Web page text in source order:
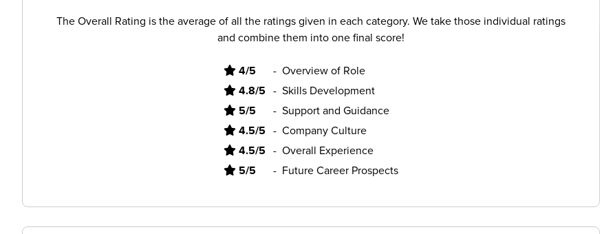
The Overall Rating is the average of all the ratings given in each category. We take those individual ratings
and combine them into one final score!
4/5 - Overview of Role
4.8/5 - Skills Development
5/5 - Support and Guidance
4.5/5 - Company Culture
4.5/5 - Overall Experience
5/5 - Future Career Prospects